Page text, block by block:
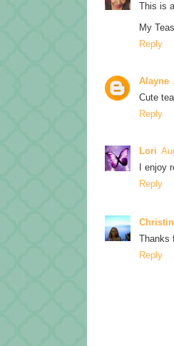
This is
My
Reply
Alayne
Cute
Reply
Lori
I enjoy
Reply
Thanks
Reply